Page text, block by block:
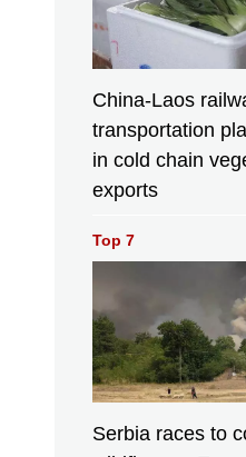
China-Laos
transportation
in cold chain
exports
Top 7
Serbia races to